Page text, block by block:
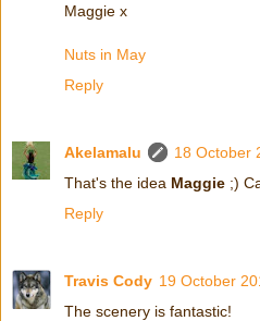
Maggie x
Nuts in May
Reply
Akelamalu
18 October
That's the idea Maggie ;)
Reply
Travis Cody 19 October
The scenery is fantastic!